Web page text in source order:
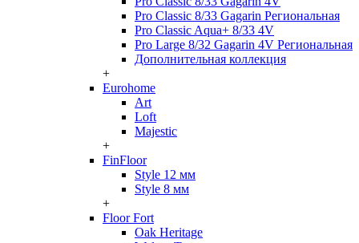
Pro Classic 8/33 Gagarin Региональная
Pro Classic Aqua+ 8/33 4V
Pro Large 8/32 Gagarin 4V Региональная
Дополнительная коллекция
+
Eurohome
Art
Loft
Majestic
+
FinFloor
Style 12 мм
Style 8 мм
+
Floor Fort
Oak Heritage